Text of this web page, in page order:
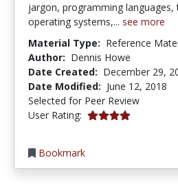
jargon, programming
operating systems,... see more
Material Type: Reference
Author: Dennis Howe
Date Created: December 29,
Date Modified: June 12, 2018
Selected for Peer Review
User Rating: 4.0 stars
Bookmark